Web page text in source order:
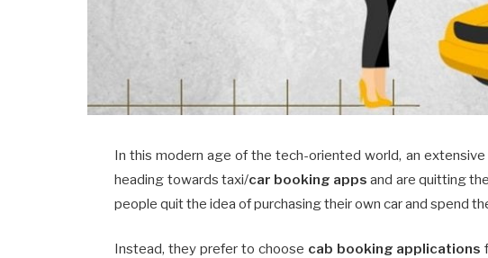
In this modern age of the tech-oriented world, an
heading towards taxi/car booking apps and are quitting
people quit the idea of purchasing their own car and spend
Instead, they prefer to choose cab booking applications